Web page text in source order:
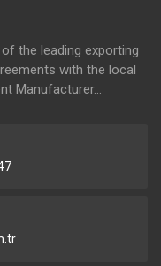
of the leading exporting
with the local
Manufacturer...